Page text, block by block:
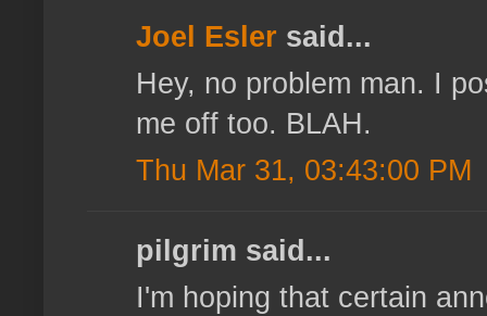
Joel Esler said...
Hey, no problem man. I
me off too. BLAH.
Thu Mar 31, 03:43:00 PM
pilgrim said...
I'm hoping that certain